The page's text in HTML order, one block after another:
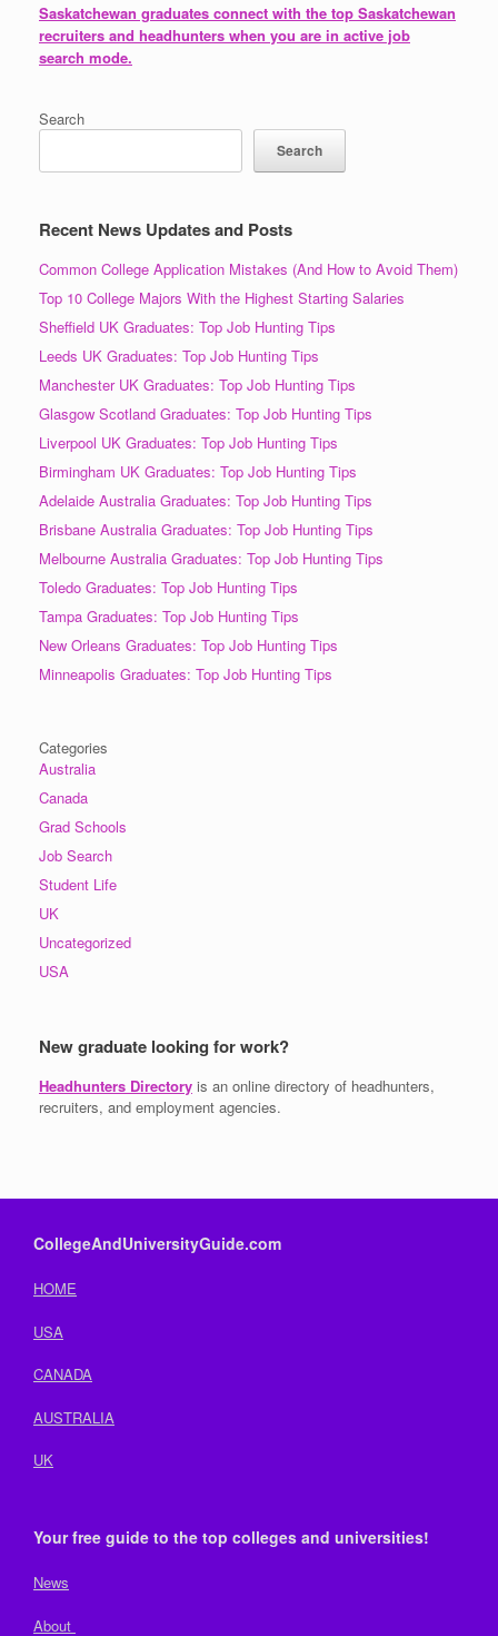
Saskatchewan graduates connect with the top Saskatchewan
recruiters and headhunters when you are in active job
search mode.
Search
Search
Recent News Updates and Posts
Common College Application Mistakes (And How to Avoid Them)
Top 10 College Majors With the Highest Starting Salaries
Sheffield UK Graduates: Top Job Hunting Tips
Leeds UK Graduates: Top Job Hunting Tips
Manchester UK Graduates: Top Job Hunting Tips
Glasgow Scotland Graduates: Top Job Hunting Tips
Liverpool UK Graduates: Top Job Hunting Tips
Birmingham UK Graduates: Top Job Hunting Tips
Adelaide Australia Graduates: Top Job Hunting Tips
Brisbane Australia Graduates: Top Job Hunting Tips
Melbourne Australia Graduates: Top Job Hunting Tips
Toledo Graduates: Top Job Hunting Tips
Tampa Graduates: Top Job Hunting Tips
New Orleans Graduates: Top Job Hunting Tips
Minneapolis Graduates: Top Job Hunting Tips
Categories
Australia
Canada
Grad Schools
Job Search
Student Life
UK
Uncategorized
USA
New graduate looking for work?
Headhunters Directory is an online directory of headhunters,
recruiters, and employment agencies.
CollegeAndUniversityGuide.com
HOME
USA
CANADA
AUSTRALIA
UK
Your free guide to the top colleges and universities!
News
About